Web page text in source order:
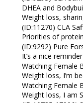
DHEA and
Weight loss,
(ID:11270) CLA
Priorities of
(ID:9292) Pure
It’s a nice
Watching Female
Weight loss, I’m
Watching Female
Weight loss, I am